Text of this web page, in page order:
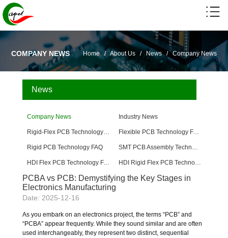
COMPANY NEWS Home/About Us/ News/Company News
News
Company News Industry News
Flexible PCB Technology FAQ
Rigid PCB Technology FAQ
HDI Flex PCB Technology FAQ
PCBA vs PCB: Demystifying the Key Stages in
Electronics Manufacturing
Date: 2025-12-16
As you embark on an electronics project, the terms “PCB” and
“PCBA” appear frequently. While they sound similar and are often
used interchangeably, they represent two distinct, sequential